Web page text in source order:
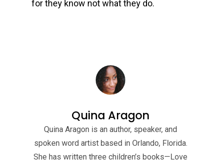
for they know not what they do.
Quina Aragon
Quina Aragon is an author, speaker, and
spoken word artist based in Orlando, Florida.
She has written three children’s books—Love